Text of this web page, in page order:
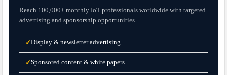
Reach 100,000+ monthly IoT professionals worldwide with targeted
advertising and sponsorship opportunities.
✓Display & newsletter advertising
✓Sponsored content & white papers